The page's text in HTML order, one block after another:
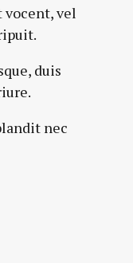
vocent, vel
duis
nec